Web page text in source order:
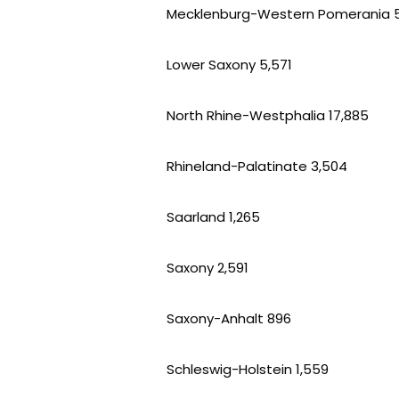
Mecklenburg-Western Pomerania
Lower Saxony 5,571
North Rhine-Westphalia 17,885
Rhineland-Palatinate 3,504
Saarland 1,265
Saxony 2,591
Saxony-Anhalt 896
Schleswig-Holstein 1,559